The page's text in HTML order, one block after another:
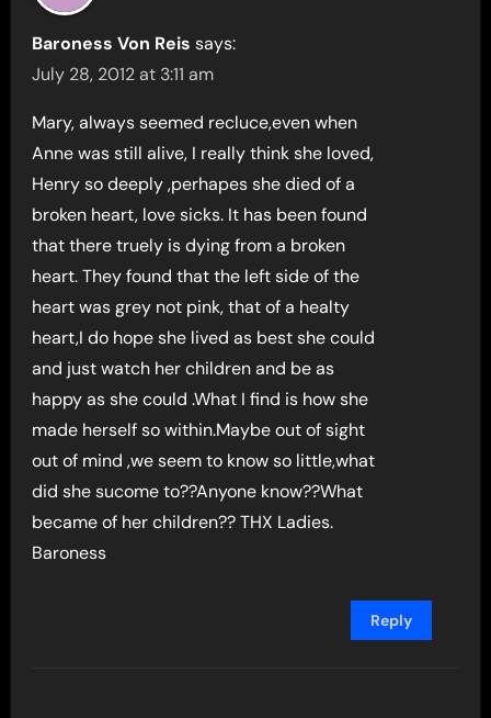
Baroness Von Reis says:
July 28, 2012 at 3:11 am
Mary, always seemed recluce,even when
Anne was still alive, I really think she loved,
Henry so deeply ,perhapes she died of a
broken heart, love sicks. It has been found
that there truely is dying from a broken
heart. They found that the left side of the
heart was grey not pink, that of a healty
heart,I do hope she lived as best she could
and just watch her children and be as
happy as she could .What I find is how she
made herself so within.Maybe out of sight
out of mind ,we seem to know so little,what
did she sucome to??Anyone know??What
became of her children?? THX Ladies.
Baroness
Reply